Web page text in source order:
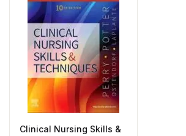
Clinical Nursing Skills &